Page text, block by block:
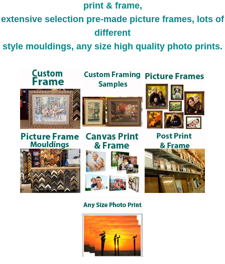
print & frame,
extensive selection pre-made picture frames, lots of
different
style mouldings, any size high quality photo prints.